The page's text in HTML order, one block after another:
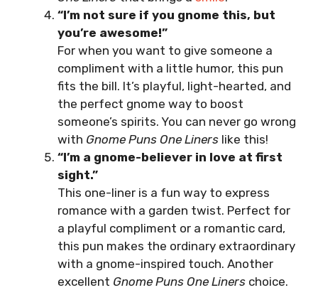
“I’m not sure if you gnome this, but
you’re awesome!”
For when you want to give someone a
compliment with a little humor, this pun
fits the bill. It’s playful, light-hearted, and
the perfect gnome way to boost
someone’s spirits. You can never go wrong
with Gnome Puns One Liners like this!
“I’m a gnome-believer in love at first
sight.”
This one-liner is a fun way to express
romance with a garden twist. Perfect for
a playful compliment or a romantic card,
this pun makes the ordinary extraordinary
with a gnome-inspired touch. Another
excellent Gnome Puns One Liners choice.